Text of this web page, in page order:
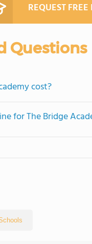
REQUEST
Questions
cost?
for The Bridge